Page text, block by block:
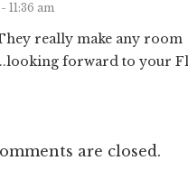
11:36 am
really make any room
forward to your
are closed.